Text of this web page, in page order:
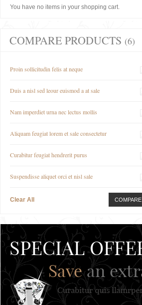
You have no items in your shopping cart.
COMPARE PRODUCTS (6)
Proin sollicitudin felis at neque
Duis a nisl sed leour euismod a at sale
Nam imperdiet urna nec lectus mollis
Aliquam feugiat lorem et sale consectetur
Curabitur feugiat hendrerit purus
Suspendisse aliquet orci et nisl sale
Clear All COMPARE